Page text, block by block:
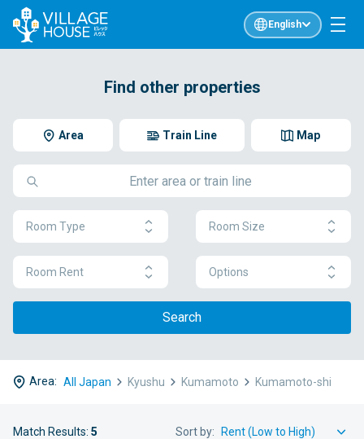
English
Find other properties
Area Map
Train Line
Room Type Room Size
Room Rent Options
Search
Area: All Japan Kyushu Kumamoto Kumamoto-shi
Match Results: 5 Sort by: